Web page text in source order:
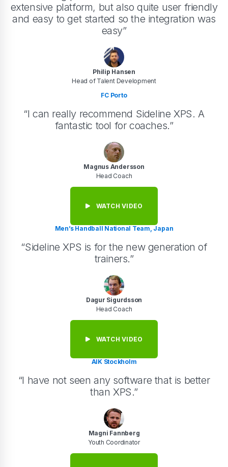
extensive platform, but also quite user friendly
and easy to get started so the integration was
easy”
Philip Hansen
Head of Talent Development
FC Porto
“I can really recommend Sideline XPS. A
fantastic tool for coaches.”
Magnus Andersson
Head Coach
WATCH VIDEO
Men’s Handball National Team, Japan
“Sideline XPS is for the new generation of
trainers.”
Dagur Sigurdsson
Head Coach
WATCH VIDEO
AIK Stockholm
“I have not seen any software that is better
than XPS.”
Magni Fannberg
Youth Coordinator